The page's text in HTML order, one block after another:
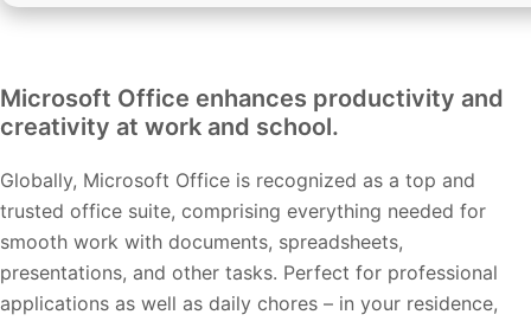
Microsoft Office enhances productivity and
creativity at work and school.
Globally, Microsoft Office is recognized as a top and
trusted office suite, comprising everything needed for
smooth work with documents, spreadsheets,
presentations, and other tasks. Perfect for professional
applications as well as daily chores – in your residence,